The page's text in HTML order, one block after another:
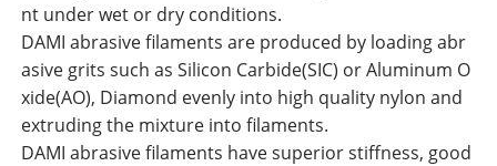
nt under wet or dry conditions.
DAMI abrasive filaments are produced by loading abr
asive grits such as Silicon Carbide(SIC) or Aluminum O
xide(AO), Diamond evenly into high quality nylon and
extruding the mixture into filaments.
DAMI abrasive filaments have superior stiffness, good